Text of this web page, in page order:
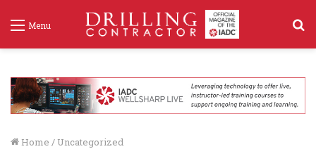
Menu
Home / Uncategorized